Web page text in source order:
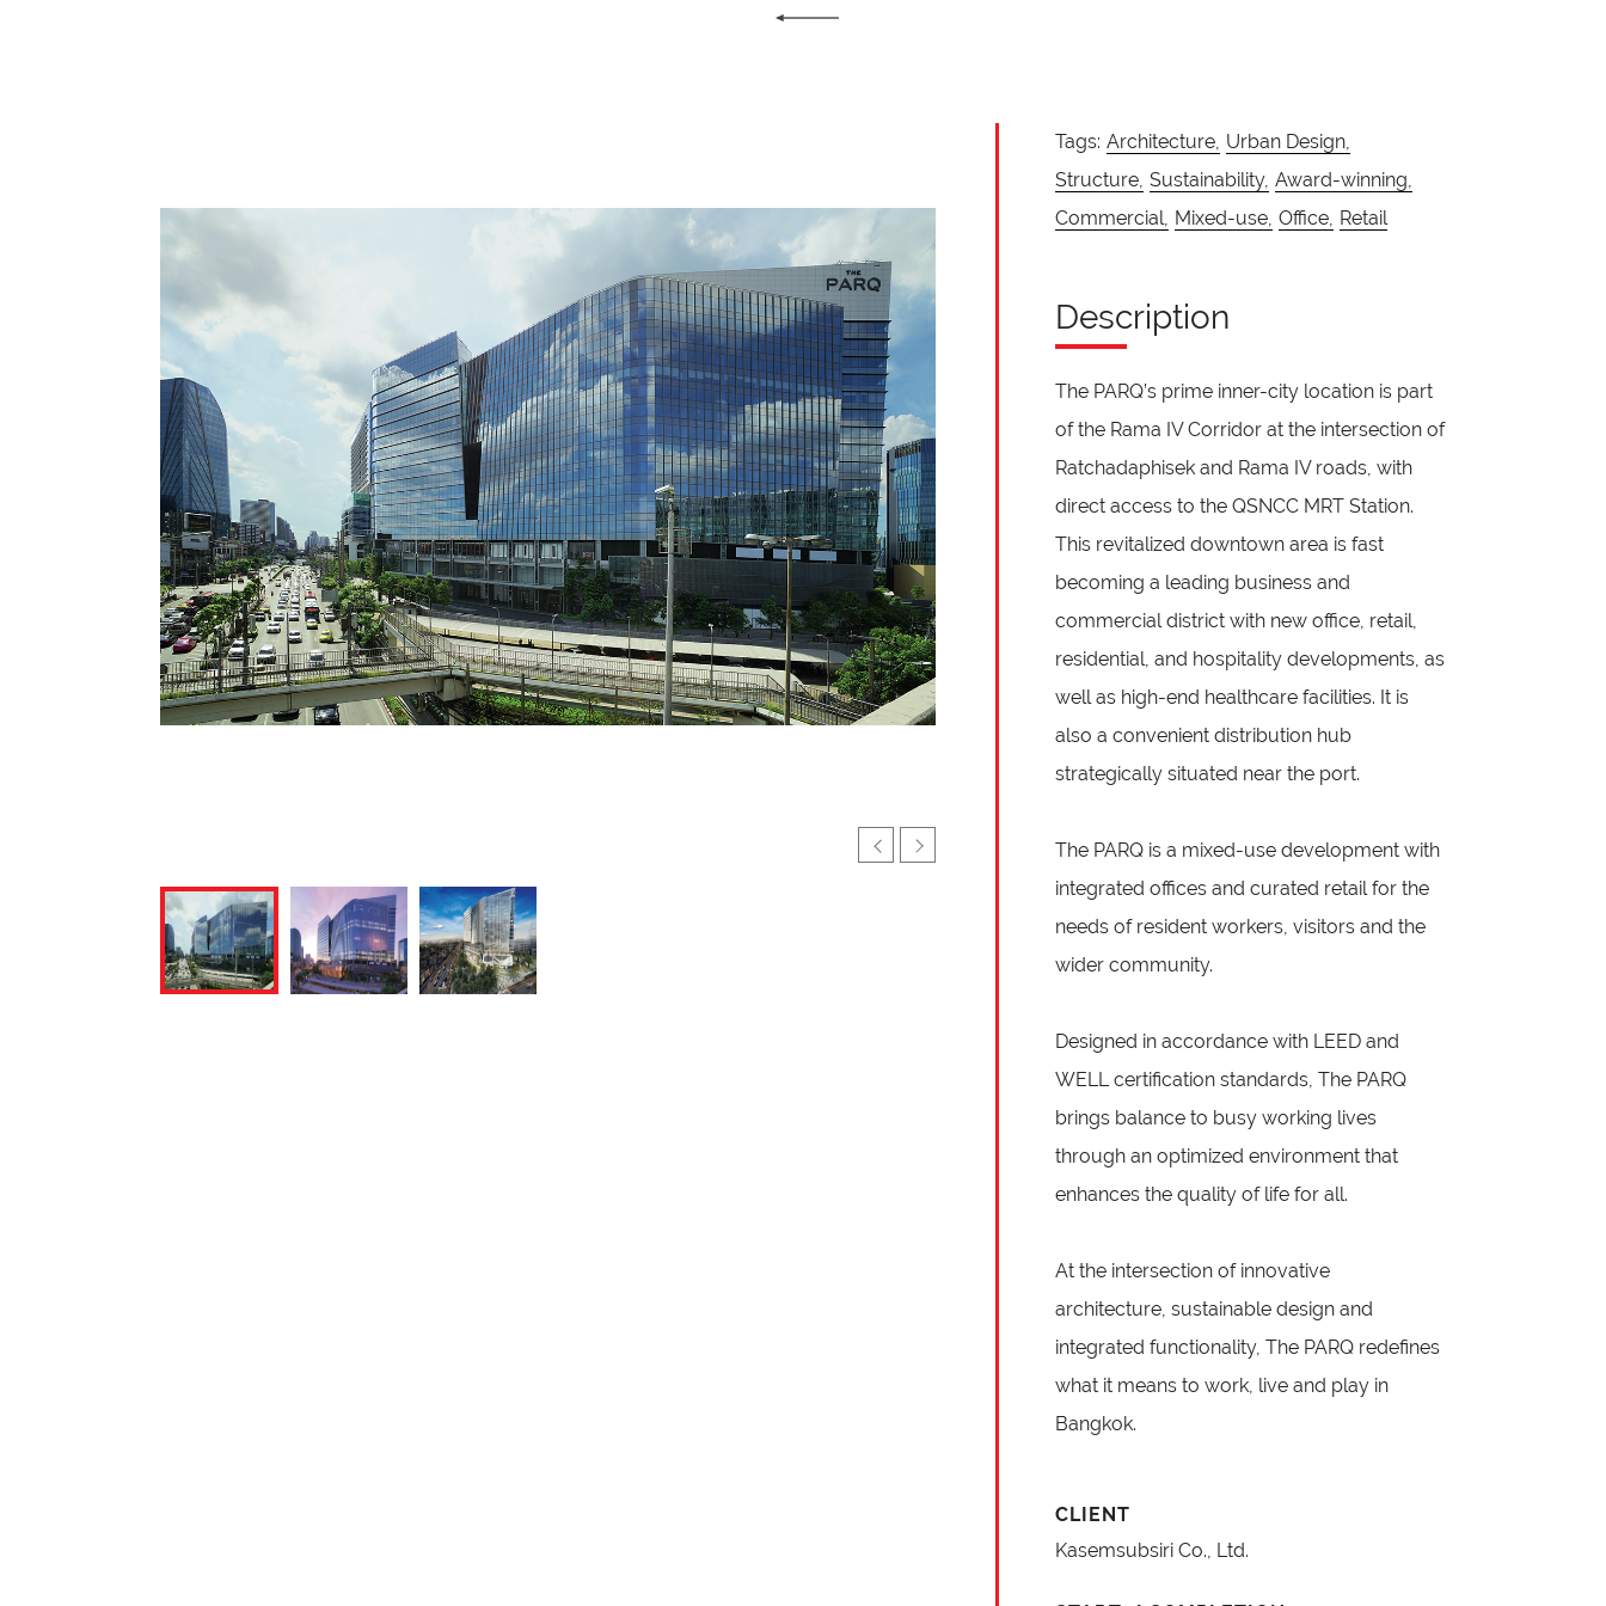
Tags: Architecture, Urban Design,
Structure, Sustainability, Award-winning,
Commercial, Mixed-use, Office, Retail
Description
The PARQ’s prime inner-city location is part
of the Rama IV Corridor at the intersection of
Ratchadaphisek and Rama IV roads, with
direct access to the QSNCC MRT Station.
This revitalized downtown area is fast
becoming a leading business and
commercial district with new office, retail,
residential, and hospitality developments, as
well as high-end healthcare facilities. It is
also a convenient distribution hub
strategically situated near the port.
The PARQ is a mixed-use development with
integrated offices and curated retail for the
needs of resident workers, visitors and the
wider community.
Designed in accordance with LEED and
WELL certification standards, The PARQ
brings balance to busy working lives
through an optimized environment that
enhances the quality of life for all.
At the intersection of innovative
architecture, sustainable design and
integrated functionality, The PARQ redefines
what it means to work, live and play in
Bangkok.
CLIENT
Kasemsubsiri Co., Ltd.